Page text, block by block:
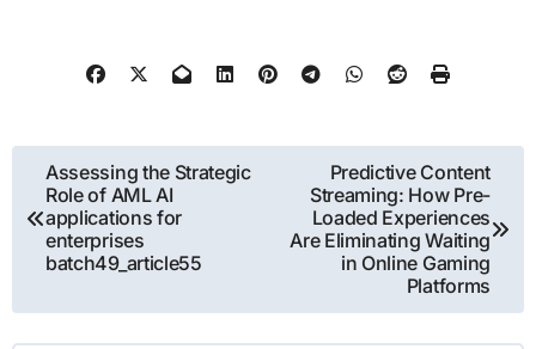
Post
navigation
Assessing the Strategic
Role of AML AI
applications for
enterprises
batch49_article55
Predictive Content
Streaming: How Pre-
Loaded Experiences
Are Eliminating Waiting
in Online Gaming
Platforms